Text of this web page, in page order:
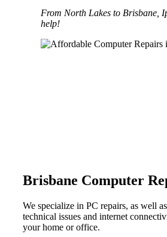
From North Lakes to Brisbane,
help!
Brisbane Computer
We specialize in PC repairs, as well
technical issues and internet
your home or office.